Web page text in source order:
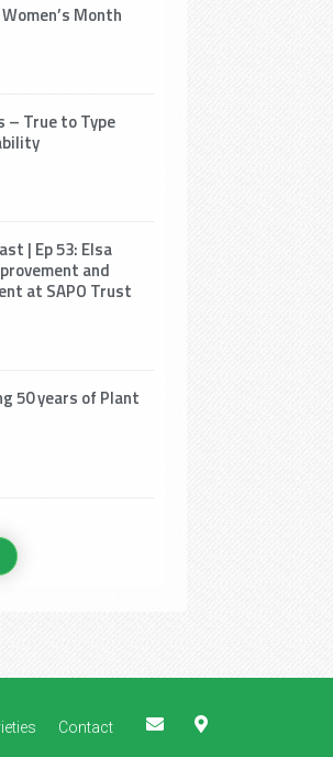
Month
– True to Type
| Ep 53: Elsa
and
at SAPO Trust
50 years of Plant
Contact
E
M
a